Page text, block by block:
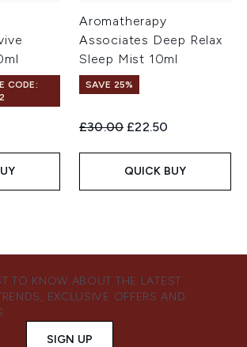
CODE:
Aromatherapy
Associates Deep Relax
Sleep Mist 10ml
SAVE 25%
Recommended Retail Price:
£30.00 Current price:
£22.50
QUICK BUY
TO KNOW ABOUT THE LATEST
EXCLUSIVE OFFERS AND
SIGN UP